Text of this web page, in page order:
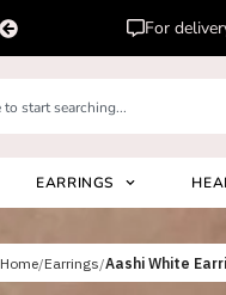
Please
EARRINGS
Home Earrings Aashi White